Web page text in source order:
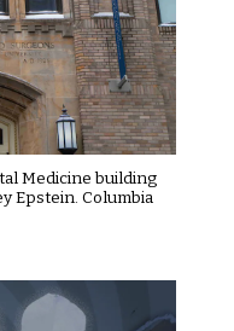
Medicine building
Epstein. Columbia